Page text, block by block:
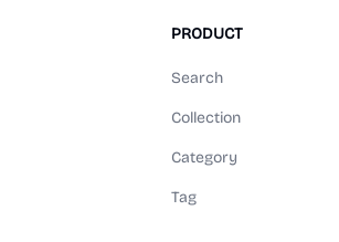
PRODUCT
Search
Collection
Category
Tag